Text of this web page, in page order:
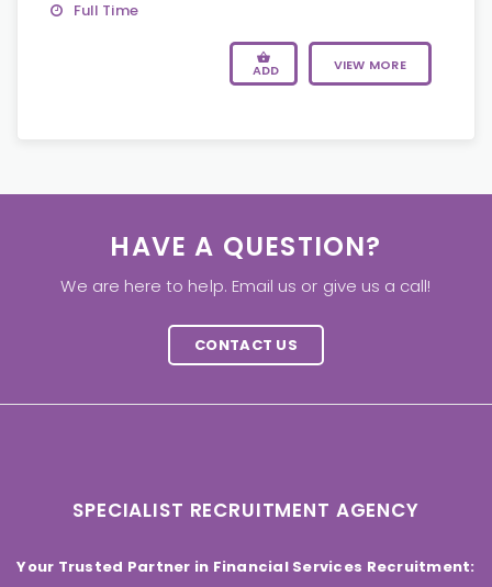
Full Time
ADD VIEW MORE
HAVE A QUESTION?
We are here to help. Email us or give us a call!
CONTACT US
SPECIALIST RECRUITMENT AGENCY
Your Trusted Partner in Financial Services Recruitment: